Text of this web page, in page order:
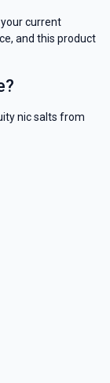
current
and this product
nic salts from